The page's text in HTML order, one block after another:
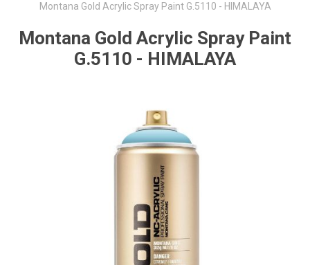
Montana Gold Acrylic Spray Paint G.5110 - HIMALAYA
Montana Gold Acrylic Spray Paint
G.5110 - HIMALAYA